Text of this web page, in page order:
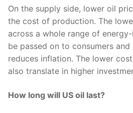
On the supply side, lower oil
the cost of production. The
across a whole range of
be passed on to consumers and
reduces inflation. The lower
also translate in higher
How long will US oil last?